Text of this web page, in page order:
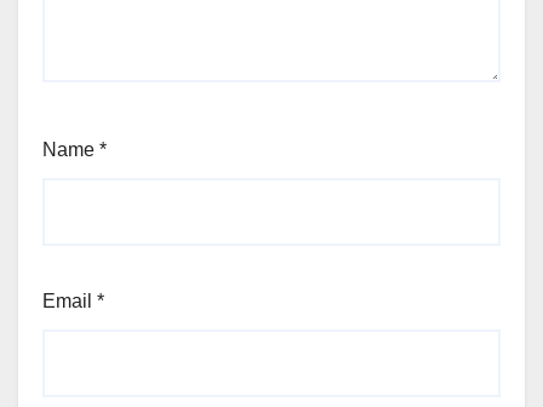
Name *
Email *